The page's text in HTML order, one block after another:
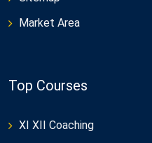
Market Area
Top Courses
XI XII Coaching